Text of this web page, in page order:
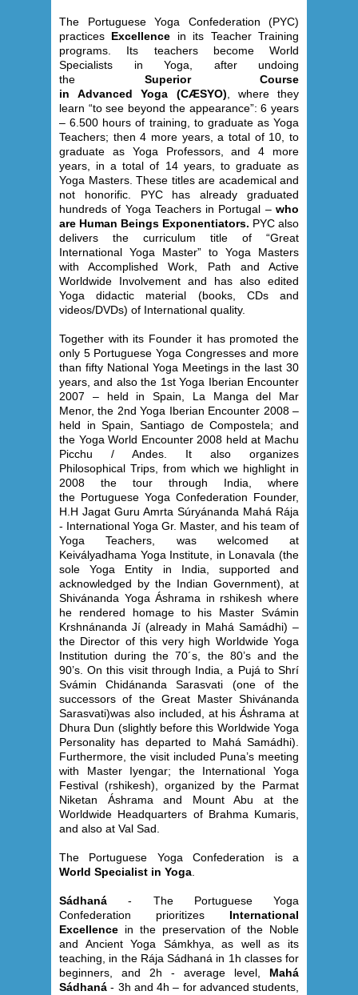
The Portuguese Yoga Confederation (PYC)
practices Excellence in its Teacher Training
programs. Its teachers become World
Specialists in Yoga, after undoing
the Superior Course
in Advanced Yoga (CÆSYO) , where they
learn “to see beyond the appearance”: 6 years
– 6.500 hours of training, to graduate as Yoga
Teachers; then 4 more years, a total of 10, to
graduate as Yoga Professors, and 4 more
years, in a total of 14 years, to graduate as
Yoga Masters. These titles are academical and
not honorific. PYC has already graduated
hundreds of Yoga Teachers in Portugal – who
are Human Beings Exponentiators. PYC also
delivers the curriculum title of “Great
International Yoga Master” to Yoga Masters
with Accomplished Work, Path and Active
Worldwide Involvement and has also edited
Yoga didactic material (books, CDs and
videos/DVDs) of International quality.
Together with its Founder it has promoted the
only 5 Portuguese Yoga Congresses and more
than fifty National Yoga Meetings in the last 30
years, and also the 1st Yoga Iberian Encounter
2007 – held in Spain, La Manga del Mar
Menor, the 2nd Yoga Iberian Encounter 2008 –
held in Spain, Santiago de Compostela; and
the Yoga World Encounter 2008 held at Machu
Picchu / Andes. It also organizes
Philosophical Trips, from which we highlight in
2008 the tour through India, where
the Portuguese Yoga Confederation Founder,
H.H Jagat Guru Amrta Súryánanda Mahá Rája
- International Yoga Gr. Master, and his team of
Yoga Teachers, was welcomed at
Keivályadhama Yoga Institute, in Lonavala (the
sole Yoga Entity in India, supported and
acknowledged by the Indian Government), at
Shivánanda Yoga Áshrama in rshikesh where
he rendered homage to his Master Svámin
Krshnánanda Jí (already in Mahá Samádhi) –
the Director of this very high Worldwide Yoga
Institution during the 70´s, the 80’s and the
90’s. On this visit through India, a Pujá to Shrí
Svámin Chidánanda Sarasvati (one of the
successors of the Great Master Shivánanda
Sarasvati)was also included, at his Áshrama at
Dhura Dun (slightly before this Worldwide Yoga
Personality has departed to Mahá Samádhi).
Furthermore, the visit included Puna’s meeting
with Master Iyengar; the International Yoga
Festival (rshikesh), organized by the Parmat
Niketan Áshrama and Mount Abu at the
Worldwide Headquarters of Brahma Kumaris,
and also at Val Sad.
The Portuguese Yoga Confederation is a
World Specialist in Yoga
Sádhaná - The Portuguese Yoga
Confederation prioritizes International
Excellence in the preservation of the Noble
and Ancient Yoga Sámkhya, as well as its
teaching, in the Rája Sádhaná in 1h classes for
beginners, and 2h - average level, Mahá
Sádhaná - 3h and 4h – for advanced students,